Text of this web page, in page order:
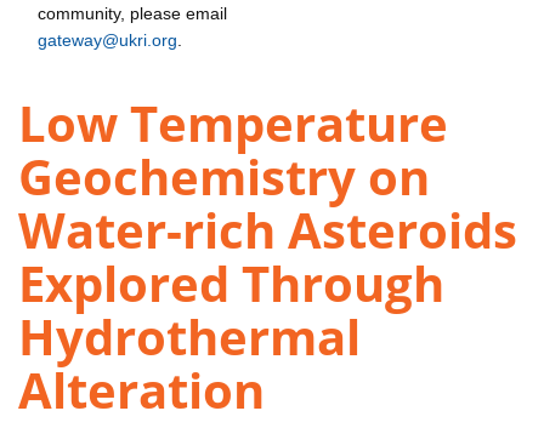
community, please email
gateway@ukri.org
Low Temperature
Geochemistry on
Water-rich Asteroids
Explored Through
Hydrothermal
Alteration